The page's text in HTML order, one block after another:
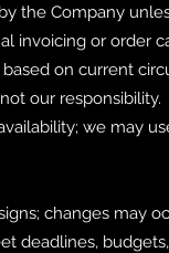
the Company
invoicing or order
on current
our responsibility.
we may
changes may
deadlines,